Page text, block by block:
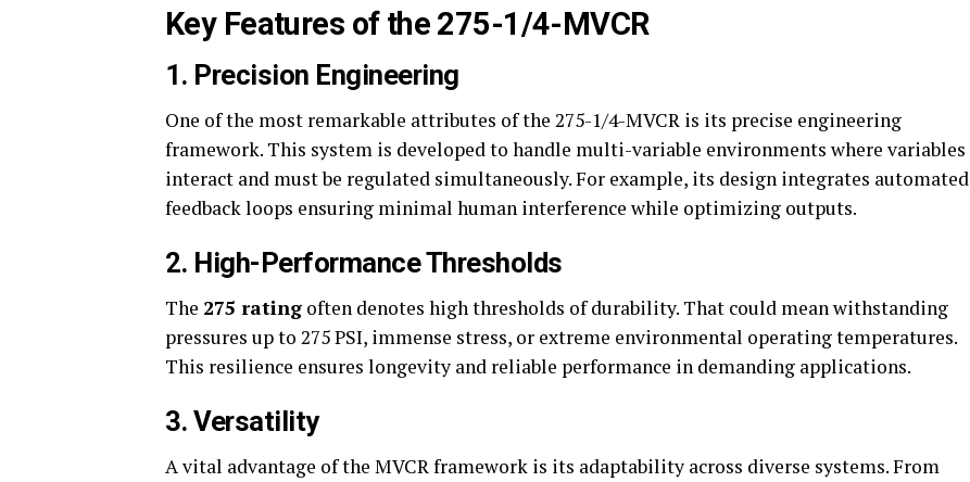
Key Features of the 275-1/4-MVCR
1. Precision Engineering
One of the most remarkable attributes of the 275-1/4-MVCR is its precise engineering
framework. This system is developed to handle multi-variable environments where variables
interact and must be regulated simultaneously. For example, its design integrates automated
feedback loops ensuring minimal human interference while optimizing outputs.
2. High-Performance Thresholds
The 275 rating often denotes high thresholds of durability. That could mean withstanding
pressures up to 275 PSI, immense stress, or extreme environmental operating temperatures.
This resilience ensures longevity and reliable performance in demanding applications.
3.Versatility
A vital advantage of the MVCR framework is its adaptability across diverse systems. From